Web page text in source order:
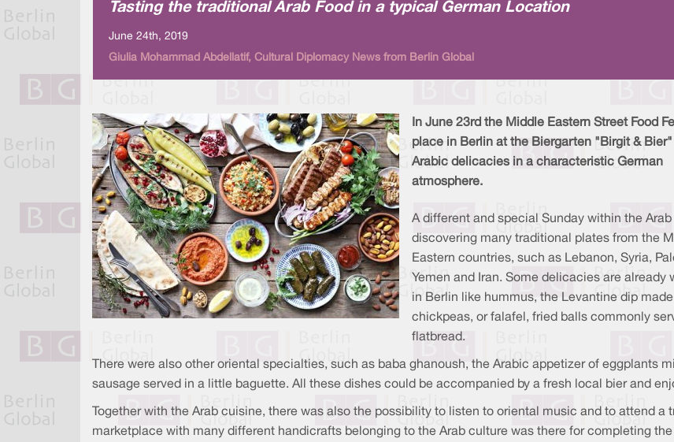
Tasting the traditional Arab Food in a typical German Location
June 24th, 2019
Giulia Mohammad Abdellatif, Cultural Diplomacy News from Berlin Global
In June 23rd the Middle Eastern Street Food
place in Berlin at the Biergarten "Birgit &
Arabic delicacies in a characteristic German
atmosphere.
A different and special Sunday within the
discovering many traditional plates from the
Eastern countries, such as Lebanon, Syria,
Yemen and Iran. Some delicacies are already
in Berlin like hummus, the Levantine dip
chickpeas, or falafel, fried balls commonly
flatbread.
There were also other oriental specialties, such as baba ghanoush, the Arabic appetizer of eggplants
sausage served in a little baguette. All these dishes could be accompanied by a fresh local bier and
Together with the Arab cuisine, there was also the possibility to listen to oriental music and to attend
marketplace with many different handicrafts belonging to the Arab culture was there for completing